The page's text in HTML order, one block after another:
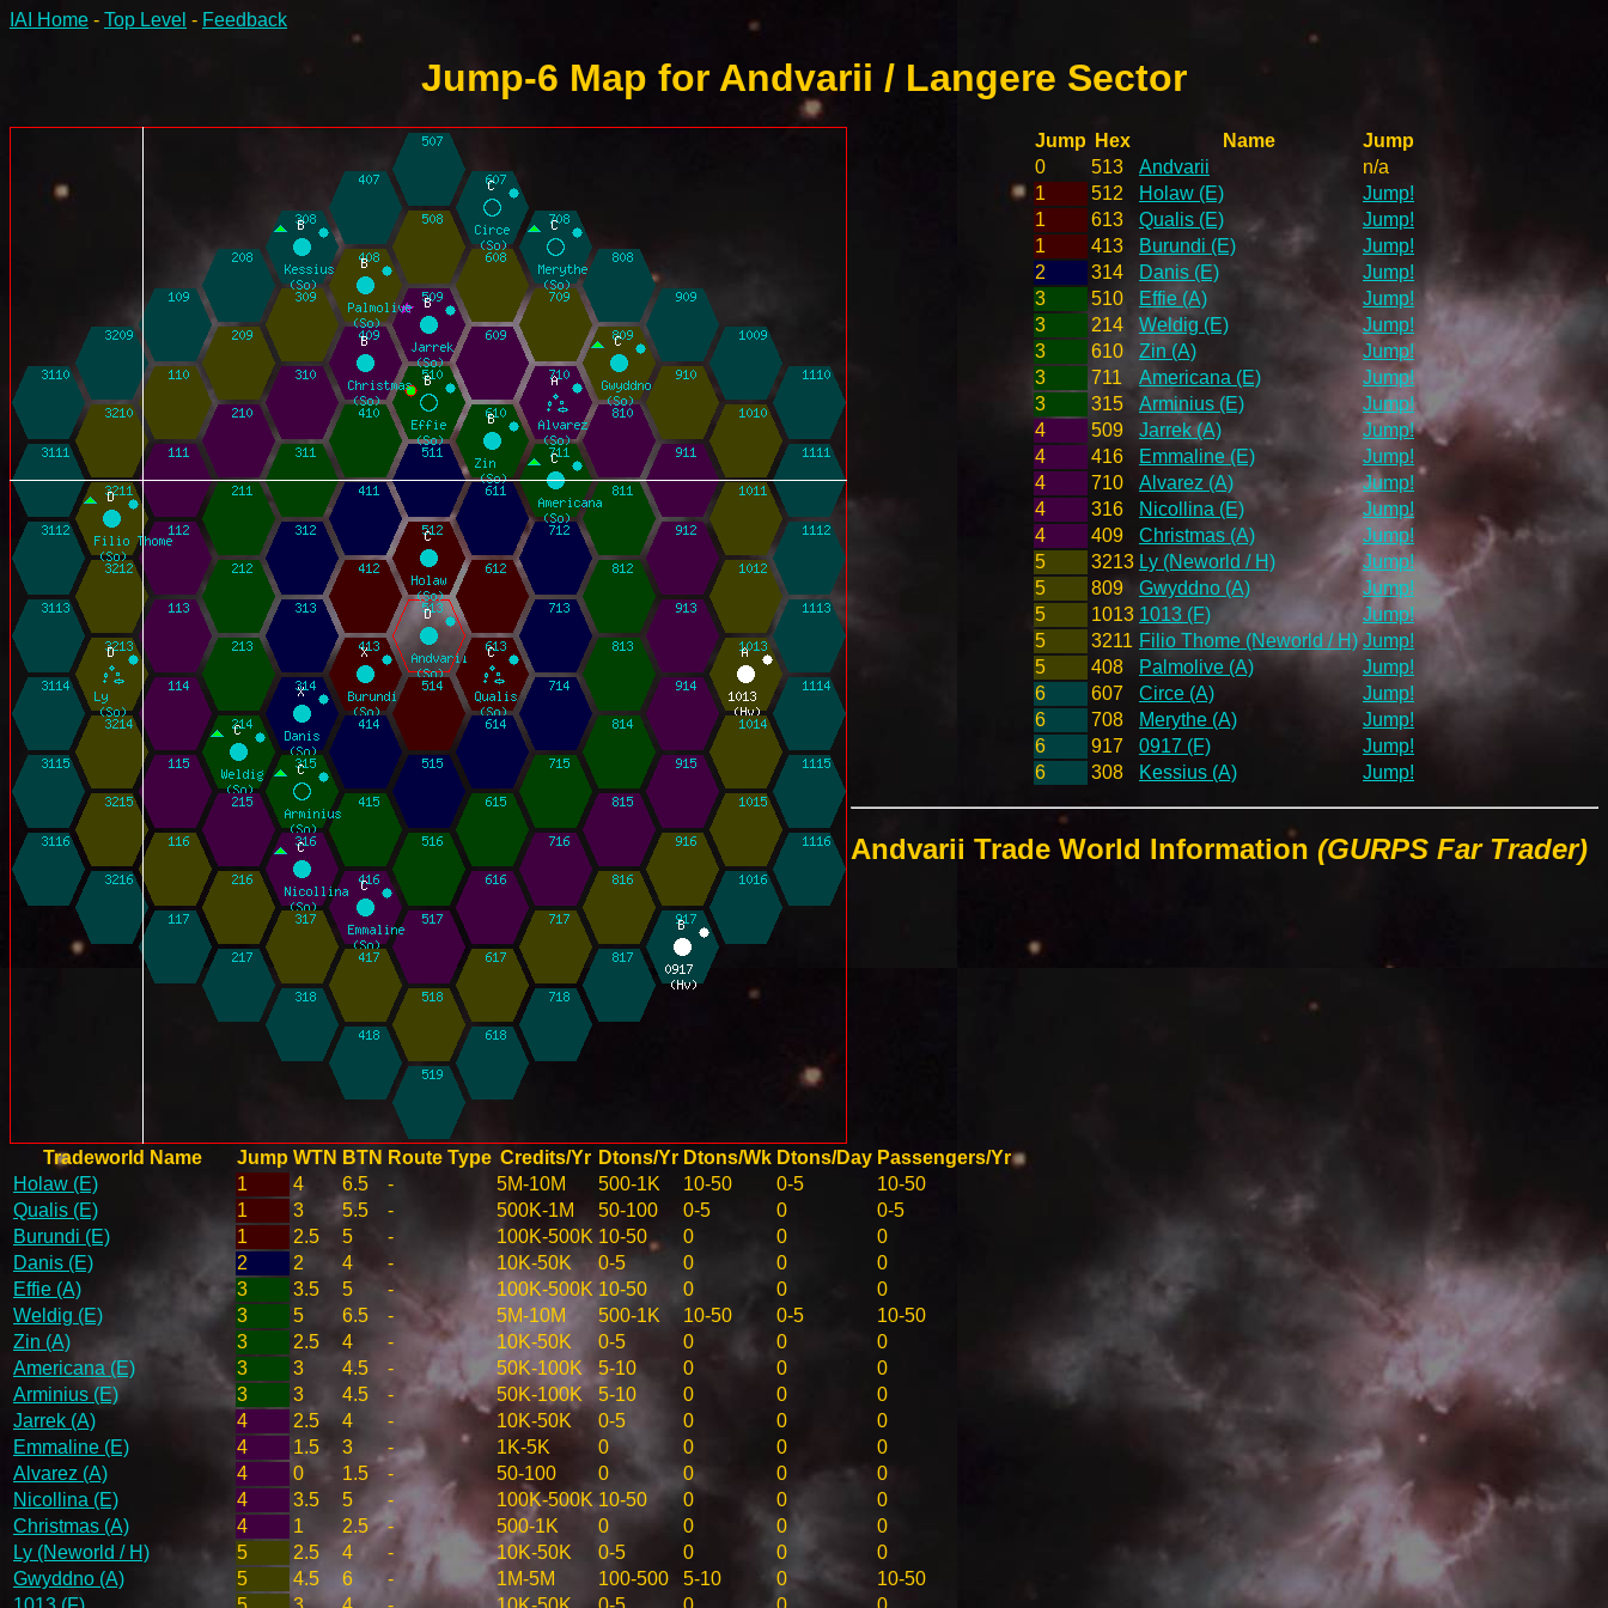
IAI Home - Top Level - Feedback
Jump-6 Map for Andvarii / Langere Sector
Jump Hex Name
Jump
0
513 Andvarii
n/a
1
512 Holaw (E)
Jump!
1
613 Qualis (E)
Jump!
1
413 Burundi (E)
Jump!
2
314 Danis (E)
Jump!
3
510 Effie (A)
Jump!
3
214 Weldig (E)
Jump!
3
610 Zin (A)
Jump!
3
711 Americana (E)
Jump!
3
315 Arminius (E)
Jump!
4
509 Jarrek (A)
Jump!
4
416 Emmaline (E)
Jump!
4
710 Alvarez (A)
Jump!
4
316 Nicollina (E)
Jump!
4
409 Christmas (A)
Jump!
5
3213 Ly (Neworld / H)
Jump!
5
809 Gwyddno (A)
Jump!
5
1013 1013 (F)
Jump!
5
3211 Filio Thome (Neworld / H) Jump!
5
408 Palmolive (A)
Jump!
6
607 Circe (A)
Jump!
6
708 Merythe (A)
Jump!
6
917 0917 (F)
Jump!
6
308 Kessius (A) Jump!
Andvarii Trade World Information (GURPS Far Trader)
Tradeworld Name Jump WTN BTN Route Type Credits/Yr Dtons/Yr Dtons/Wk Dtons/Day Passengers/Yr
Holaw (E)
1 4 6.5 - 5M-10M 500-1K 10-50 0-5
10-50
Qualis (E)
1 3 5.5 - 500K-1M 50-100 0-5 0
0-5
Burundi (E)
1 2.5 5 - 100K-500K 10-50 0 0
0
Danis (E)
2 2 4 - 10K-50K 0-5 0 0
0
Effie (A)
3 3.5 5 - 100K-500K 10-50 0 0
0
Weldig (E)
3 5 6.5 - 5M-10M 500-1K 10-50 0-5
10-50
Zin (A)
3 2.5 4 - 10K-50K 0-5 0 0
0
Americana (E)
3 3 4.5 - 50K-100K 5-10 0 0
0
Arminius (E)
3 3 4.5 - 50K-100K 5-10 0 0
0
Jarrek (A)
4 2.5 4 - 10K-50K 0-5 0 0
0
Emmaline (E)
4 1.5 3 - 1K-5K 0 0 0
0
Alvarez (A)
4 0 1.5 - 50-100 0 0 0
0
Nicollina (E)
4 3.5 5 - 100K-500K 10-50 0 0
0
Christmas (A)
4 1 2.5 - 500-1K 0 0 0
0
Ly (Neworld / H)
5 2.5 4 - 10K-50K 0-5 0 0
0
Gwyddno (A)
5 4.5 6 - 1M-5M 100-500 5-10 0
10-50